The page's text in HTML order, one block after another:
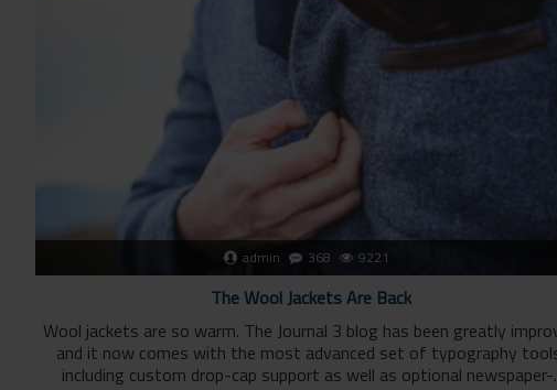
admin 368 9221
The Wool Jackets Are Back
Wool jackets are so warm. The Journal 3 blog has been greatly
and it now comes with the most advanced set of typography
including custom drop-cap support as well as optional newspaper-